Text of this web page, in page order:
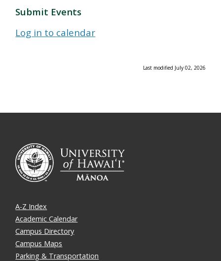
Submit Events
Log in to calendar
Last modified July 02, 2026
A-Z Index
Academic Calendar
Campus Directory
Campus Maps
Parking & Transportation